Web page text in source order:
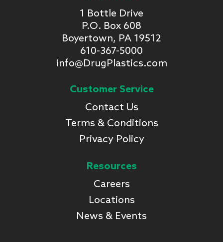
1 Bottle Drive
P.O. Box 608
Boyertown, PA 19512
610-367-5000
info@DrugPlastics.com
Customer Service
Contact Us
Terms & Conditions
Privacy Policy
Resources
Careers
Locations
News & Events